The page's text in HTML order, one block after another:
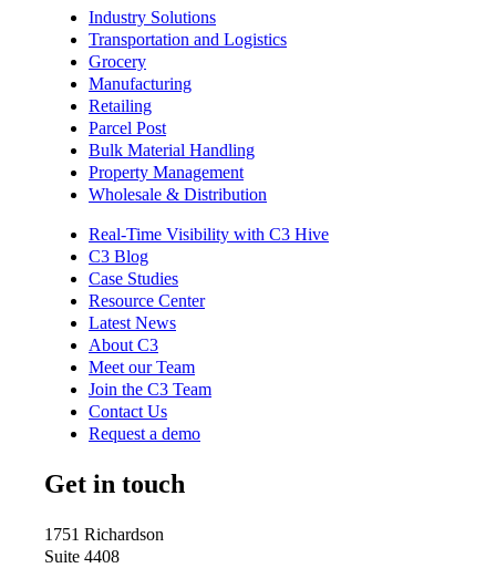
Industry Solutions
Transportation and Logistics
Grocery
Manufacturing
Retailing
Parcel Post
Bulk Material Handling
Property Management
Wholesale & Distribution
Real-Time Visibility with C3 Hive
C3 Blog
Case Studies
Resource Center
Latest News
About C3
Meet our Team
Join the C3 Team
Contact Us
Request a demo
Get in touch
1751 Richardson
Suite 4408